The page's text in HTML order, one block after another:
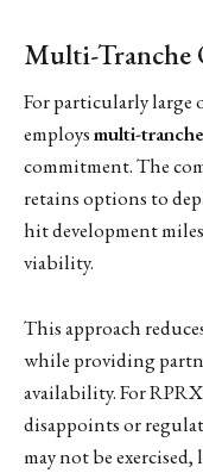
Multi-Tranche
For particularly
employsmulti-
commitment. The
retains options to
hit development
viability.
This approach
while providing
availability. For
disappoints or
may not be